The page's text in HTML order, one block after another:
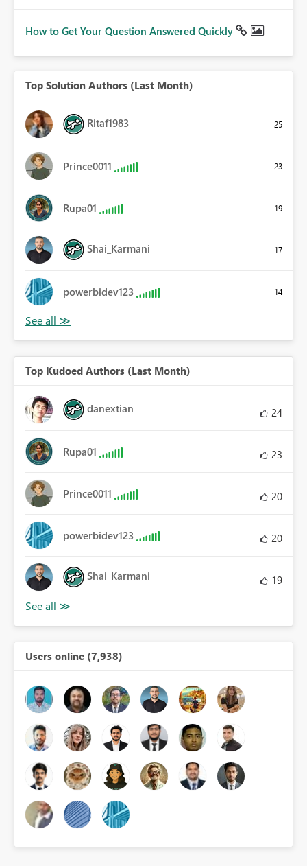
How to Get Your Question Answered Quickly
Top Solution Authors (Last Month)
Ritaf1983 25
Prince0011 23
Rupa01 19
Shai_Karmani 17
powerbidev123 14
Top Kudoed Authors (Last Month)
danextian 24
Rupa01 23
Prince0011 20
powerbidev123 20
Shai_Karmani 19
Users online (7,938)